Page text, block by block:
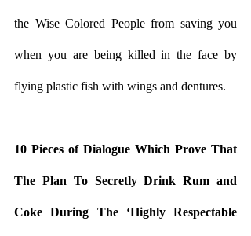
the Wise Colored People from saving you
when you are being killed in the face by
flying plastic fish with wings and dentures.
10 Pieces of Dialogue Which Prove That
The Plan To Secretly Drink Rum and
Coke During The ‘Highly Respectable